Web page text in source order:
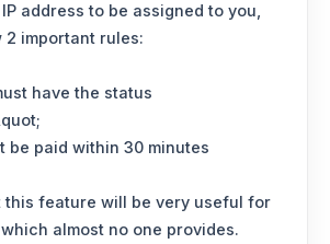
address to be assigned to you,
2 important rules:
have the status
be paid within 30 minutes
this feature will be very useful for
almost no one provides.